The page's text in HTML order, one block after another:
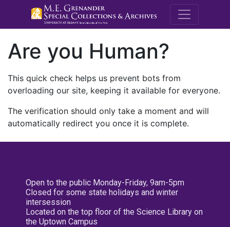
M.E.
Are you Human?
This quick check helps us prevent bots from
overloading our site, keeping it available for everyone.
The verification should only take a moment and will
automatically redirect you once it is complete.
Open to the public Monday-Friday, 9am-5pm
Closed for some state holidays and winter
intersession
Located on the top floor of the Science Library on
the Uptown Campus